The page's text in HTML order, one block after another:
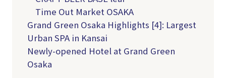
Time Out Market OSAKA
Grand Green Osaka Highlights [4]: Largest
Urban SPA in Kansai
Newly-opened Hotel at Grand Green
Osaka